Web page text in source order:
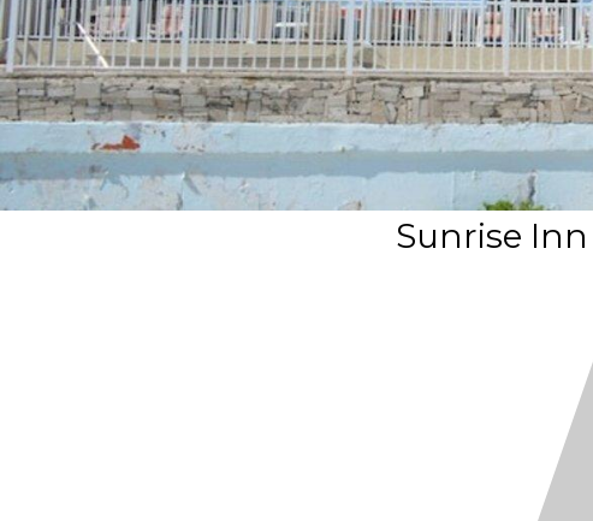
Sunrise